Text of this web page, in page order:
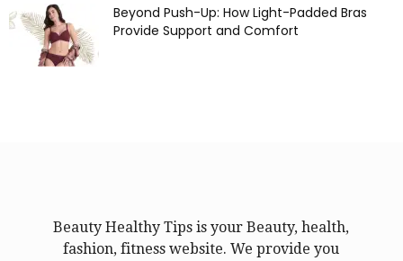
Beyond Push-Up: How Light-Padded Bras
Provide Support and Comfort
Beauty Healthy Tips is your Beauty, health,
fashion, fitness website. We provide you